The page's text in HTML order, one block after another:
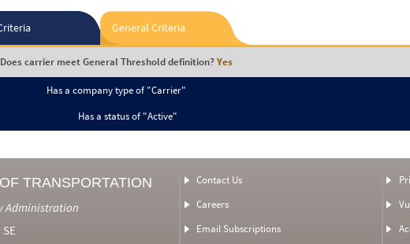
General Criteria
Does carrier meet General Threshold definition? Yes
Has a company type of "Carrier"
Has a status of "Active"
TRANSPORTATION
Administration
Contact Us
Careers
Email Subscriptions